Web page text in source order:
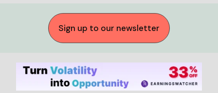
Sign up to our newsletter